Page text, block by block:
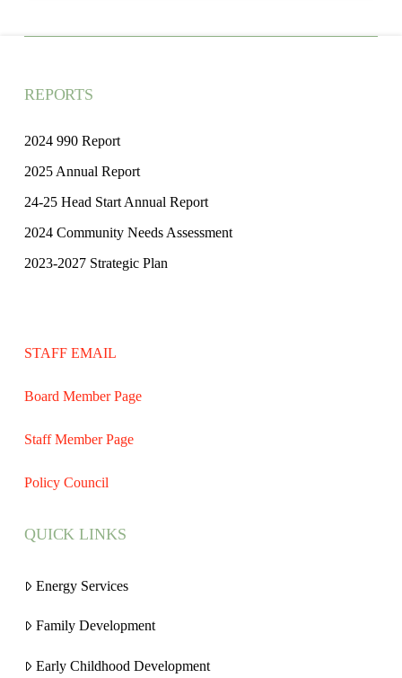
REPORTS
2024 990 Report
2025 Annual Report
24-25 Head Start Annual Report
2024 Community Needs Assessment
2023-2027 Strategic Plan
STAFF EMAIL
Board Member Page
Staff Member Page
Policy Council
QUICK LINKS
Energy Services
Family Development
Early Childhood Development